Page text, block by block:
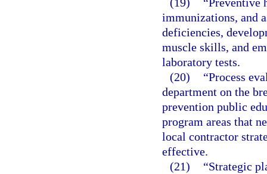
immunizations, and
deficiencies,
muscle skills, and
laboratory tests.
(20)
“Process
department on the
prevention public
program areas that
local contractor
effective.
(21)
“Strategic